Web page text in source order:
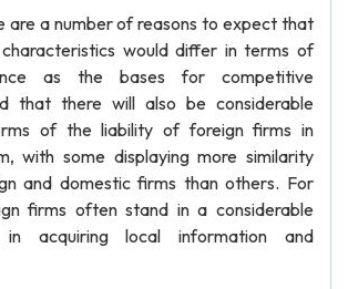
are a number of reasons to expect that
would differ in terms of
as the bases for competitive
that there will also be considerable
of the liability of foreign firms in
with some displaying more similarity
and domestic firms than others. For
firms often stand in a considerable
in acquiring local information and